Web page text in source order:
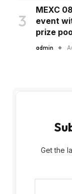
MEXC
event
prize
admin
Get the